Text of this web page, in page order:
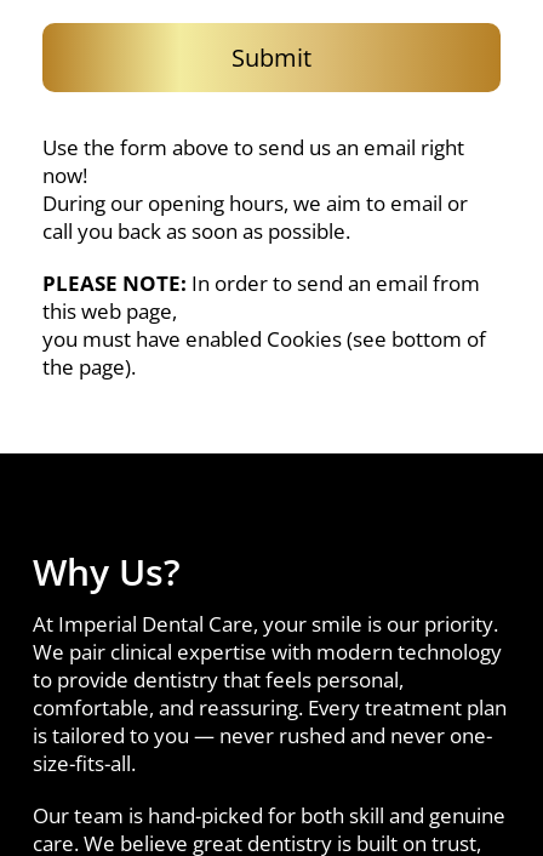
Submit
Use the form above to send us an email right
now!
During our opening hours, we aim to email or
call you back as soon as possible.
PLEASE NOTE: In order to send an email from
this web page,
you must have enabled Cookies (see bottom of
the page).
Why Us?
At Imperial Dental Care, your smile is our priority.
We pair clinical expertise with modern technology
to provide dentistry that feels personal,
comfortable, and reassuring. Every treatment plan
is tailored to you — never rushed and never one-
size-fits-all.
Our team is hand-picked for both skill and genuine
care. We believe great dentistry is built on trust,